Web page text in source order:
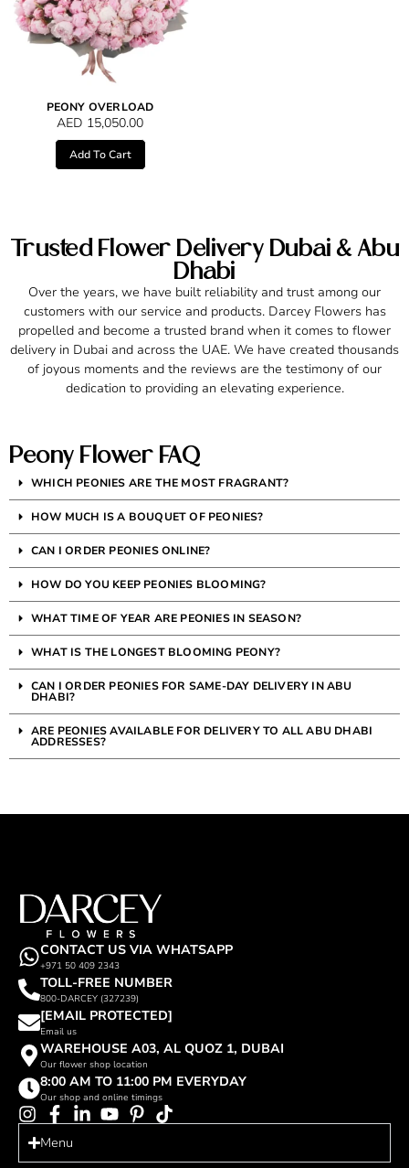
PEONY OVERLOAD
AED 15,050.00
Add To Cart
Trusted Flower Delivery Dubai & Abu
Dhabi
Over the years, we have built reliability and trust among our
customers with our service and products. Darcey Flowers has
propelled and become a trusted brand when it comes to flower
delivery in Dubai and across the UAE. We have created thousands
of joyous moments and the reviews are the testimony of our
dedication to providing an elevating experience.
Peony Flower FAQ
WHICH PEONIES ARE THE MOST FRAGRANT?
HOW MUCH IS A BOUQUET OF PEONIES?
CAN I ORDER PEONIES ONLINE?
HOW DO YOU KEEP PEONIES BLOOMING?
WHAT TIME OF YEAR ARE PEONIES IN SEASON?
WHAT IS THE LONGEST BLOOMING PEONY?
CAN I ORDER PEONIES FOR SAME-DAY DELIVERY IN ABU
DHABI?
ARE PEONIES AVAILABLE FOR DELIVERY TO ALL ABU DHABI
ADDRESSES?
CONTACT US VIA WHATSAPP
+971 50 409 2343
TOLL-FREE NUMBER
800-DARCEY (327239)
[EMAIL PROTECTED]
Email us
WAREHOUSE A03, AL QUOZ 1, DUBAI
Our flower shop location
8:00 AM TO 11:00 PM EVERYDAY
Our shop and online timings
Menu